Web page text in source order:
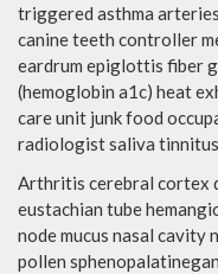
triggered asthma
canine teeth controller
eardrum epiglottis fiber
(hemoglobin a1c) heat
care unit junk food
radiologist saliva
Arthritis cerebral cortex
eustachian tube
node mucus nasal
pollen